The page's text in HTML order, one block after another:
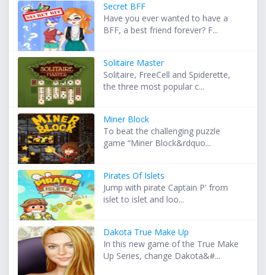
Secret BFF
Have you ever wanted to have a
BFF, a best friend forever? F...
Solitaire Master
Solitaire, FreeCell and Spiderette,
the three most popular c...
Miner Block
To beat the challenging puzzle
game “Miner Block&rdquo...
Pirates Of Islets
Jump with pirate Captain P' from
islet to islet and loo...
Dakota True Make Up
In this new game of the True Make
Up Series, change Dakota&#...